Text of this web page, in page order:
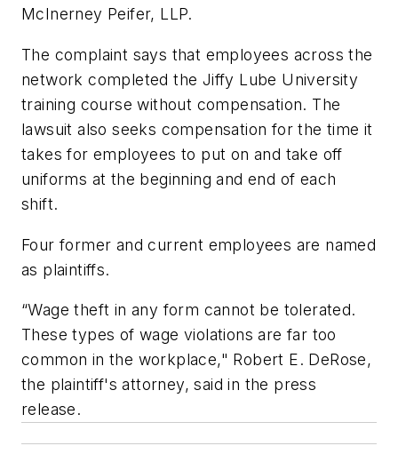
McInerney Peifer, LLP.
The complaint says that employees across the
network completed the Jiffy Lube University
training course without compensation. The
lawsuit also seeks compensation for the time it
takes for employees to put on and take off
uniforms at the beginning and end of each
shift.
Four former and current employees are named
as plaintiffs.
“Wage theft in any form cannot be tolerated.
These types of wage violations are far too
common in the workplace," Robert E. DeRose,
the plaintiff's attorney, said in the press
release.